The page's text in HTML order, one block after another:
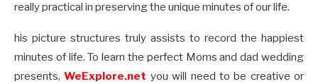
really practical in preserving the unique minutes of our life.
his picture structures truly assists to record the happiest
minutes of life. To learn the perfect Moms and dad wedding
presents,WeExplore.net you will need to be creative or